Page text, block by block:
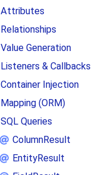
Attributes
Relationships
Value Generation
Listeners & Callbacks
Container Injection
Mapping (ORM)
SQL Queries
ColumnResult
EntityResult